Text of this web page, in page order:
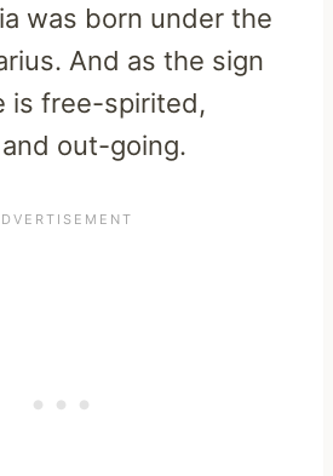
was born under the
And as the sign
is free-spirited,
out-going.